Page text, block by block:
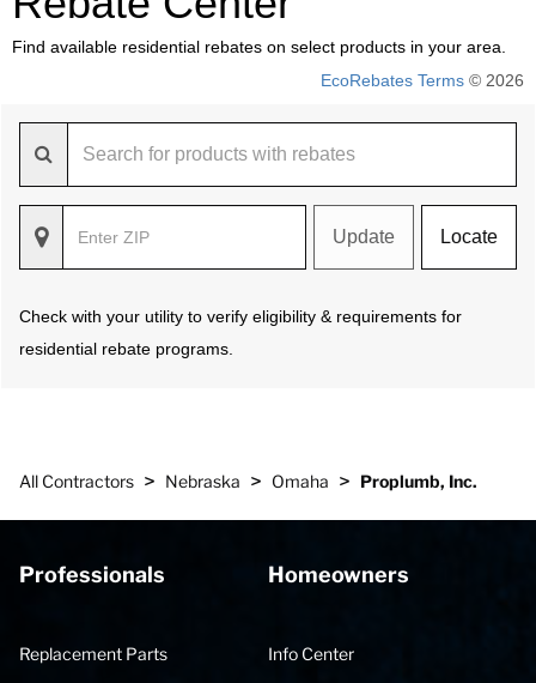
Find available residential rebates on select products in your area.
EcoRebates Terms © 2026
Update Locate
Check with your utility to verify eligibility & requirements for
residential rebate programs.
All Contractors > Nebraska > Omaha > Proplumb, Inc.
Professionals
Replacement Parts
Homeowners
Info Center